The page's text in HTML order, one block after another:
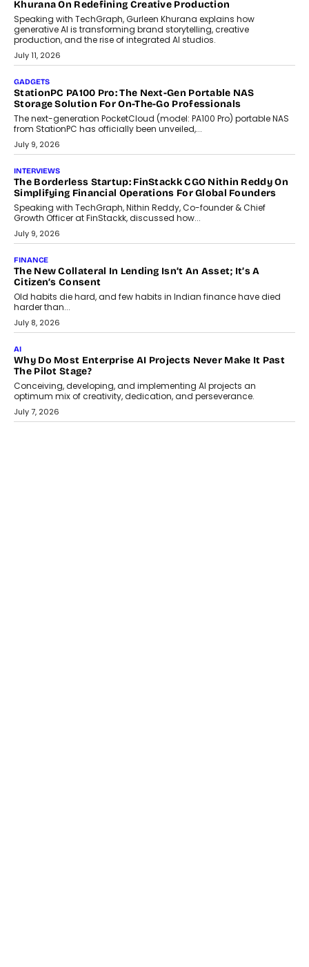
OPINIONS
Beyond Tourism: What Is Driving The Real Estate Boom In
Goa?
Goa’s real estate market is drawing attention for more than its
tourism economy. As infrastructure improves and buyer
preferences evolve, the state is witnessing changes that extend
July 28, 2026
CRYPTOCURRENCY
Sol Volume Bot: Choosing A ChartUp Solana Volume
Choosing a ChartUp package should begin with the engineering
July 21, 2026
GADGETS
TECNO To Launch CAMON 50 Ultra Smartphone In India
Smartphone maker TECNO has announced the launch of the
CAMON 50 Ultra under its...
August 1, 2026
AI
Why Does Enterprise Need An AI Exit Strategy Before
Adapting?
From being experimental to being a necessity for any business,
Artificial Intelligence has changed...
July 18, 2026
HEALTH
How Technology-Led Skilling Is Strengthening India’s
Healthcare Services Economy
India’s medical services segment is entering a transformative
phase, driven by the rapid expansion...